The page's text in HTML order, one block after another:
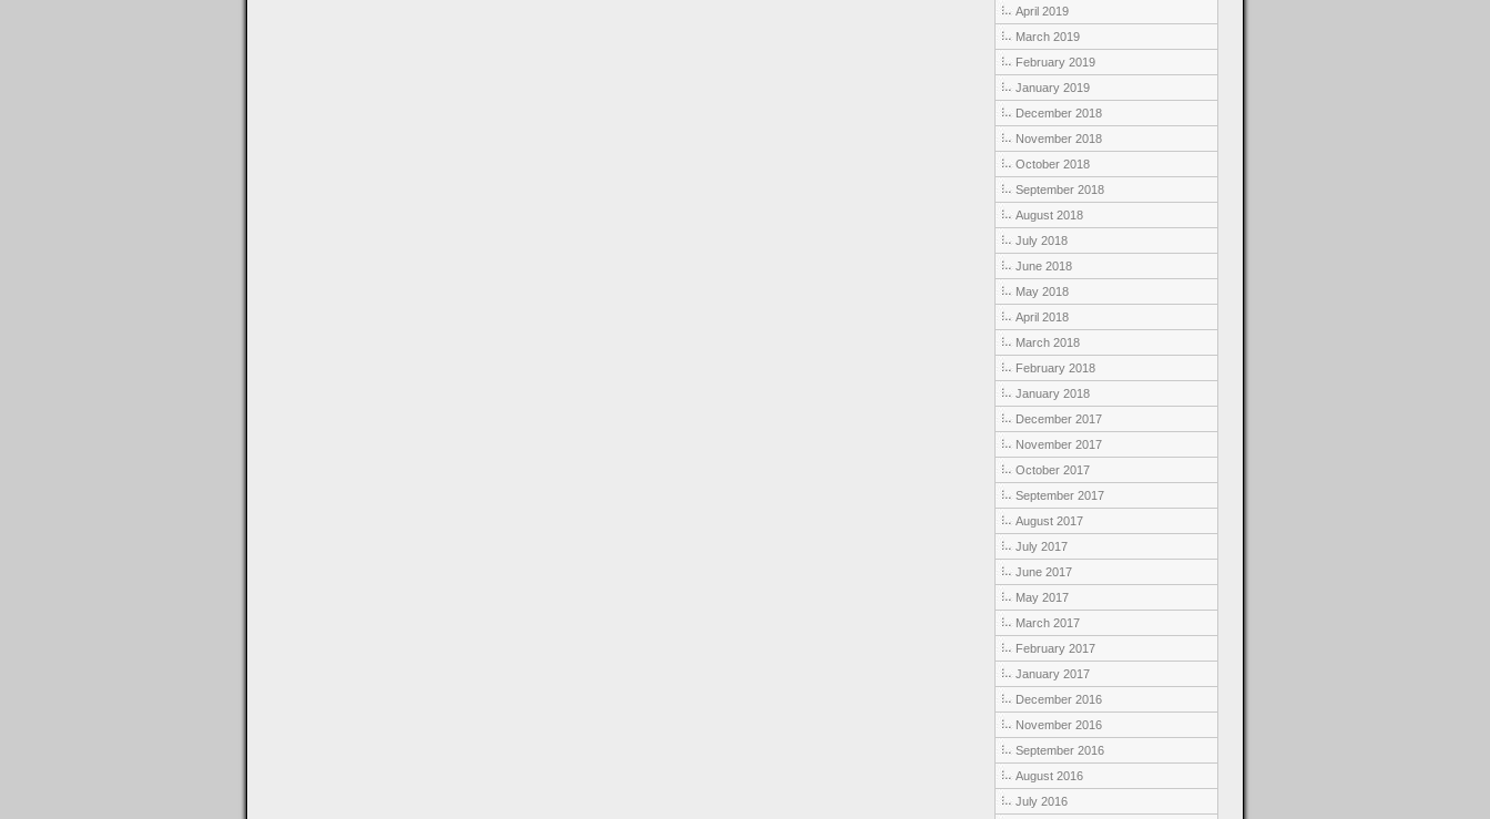
April 2019
March 2019
February 2019
January 2019
December 2018
November 2018
October 2018
September 2018
August 2018
July 2018
June 2018
May 2018
April 2018
March 2018
February 2018
January 2018
December 2017
November 2017
October 2017
September 2017
August 2017
July 2017
June 2017
May 2017
March 2017
February 2017
January 2017
December 2016
November 2016
September 2016
August 2016
July 2016